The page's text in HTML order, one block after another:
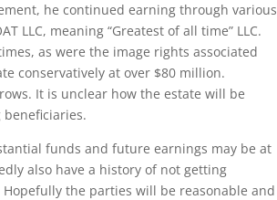
he continued earning through various
LLC, meaning “Greatest of all time” LLC.
as were the image rights associated
conservatively at over $80 million.
It is unclear how the estate will be
funds and future earnings may be at
also have a history of not getting
the parties will be reasonable and